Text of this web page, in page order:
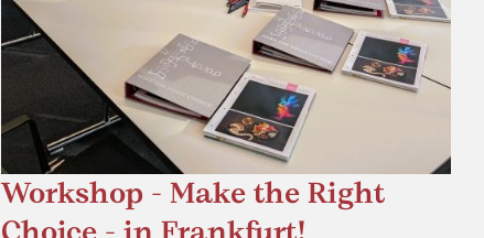
Workshop - Make the Right